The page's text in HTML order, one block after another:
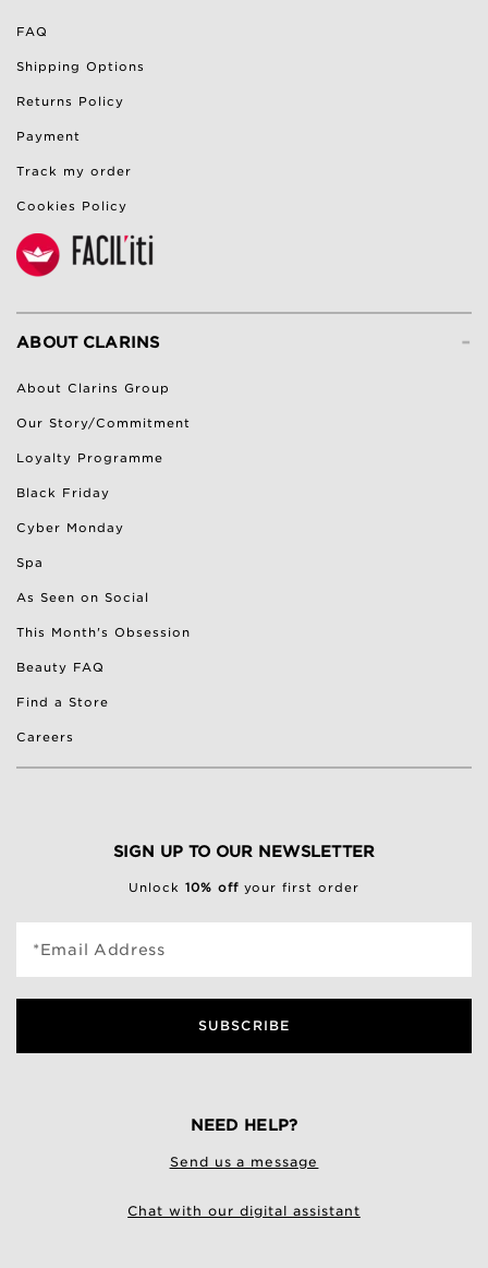
FAQ
Shipping Options
Returns Policy
Payment
Track my order
Cookies Policy
-
ABOUT CLARINS
About Clarins Group
Our Story/Commitment
Loyalty Programme
Black Friday
Cyber Monday
Spa
As Seen on Social
This Month's Obsession
Beauty FAQ
Find a Store
Careers
SIGN UP TO OUR NEWSLETTER
Unlock 10% off your first order
*Email Address
SUBSCRIBE
NEED HELP?
Send us a message
Chat with our digital assistant